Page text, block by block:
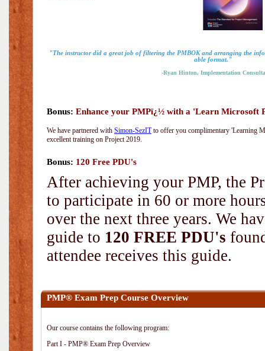
"The instructor did a great job of filtering the PMBOK and arranging the
able format."
-Ryan Hinton, Implementation
Bonus: Enhance your PMPï¿½ with a 'Learn Microsoft
We have partnered with Simon-SezITto offer you complimentary 'Learning
excellent training on Project 2019.
Bonus: 120 Free PDU's
After achieving your PMP, the
to participate in 60 or more
over the next three years. We
guide to 120 FREE PDU's
attendee receives this guide.
PMP® Exam Prep Course Overview
Our course contains the following program:
Part I - PMP® Exam Prep Overview